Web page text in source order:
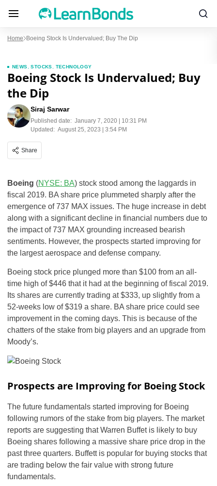
Home Boeing Stock Is Undervalued; Buy The Dip
NEWS ,STOCKS TECHNOLOGY
Boeing Stock Is Undervalued; Buy
the Dip
Siraj Sarwar
Published date: January 7, 2020 | 10:31 PM
Updated: August 25, 2023 | 3:54 PM
Share
Boeing (NYSE: BA) stock stood among the laggards in
fiscal 2019. BA share price plummeted sharply after the
emergence of 737 MAX issues. The huge increase in debt
along with a significant decline in financial numbers due to
the impact of 737 MAX grounding increased bearish
sentiments. However, the prospects started improving for
the largest aerospace and defense company.
Boeing stock price plunged more than $100 from an all-
time high of $446 that it had at the beginning of fiscal 2019.
Its shares are currently trading at $333, up slightly from a
52-weeks low of $319 a share. BA share price could see
improvement in the coming days. This is because of the
chatters of the stake from big players and an upgrade from
Moody’s.
Prospects are Improving for Boeing Stock
The future fundamentals started improving for Boeing
following rumors of the stake from big players. The market
reports are suggesting that Warren Buffet is likely to buy
Boeing shares following a massive share price drop in the
past three quarters. Buffett is popular for buying stocks that
are trading below the fair value with strong future
fundamentals.